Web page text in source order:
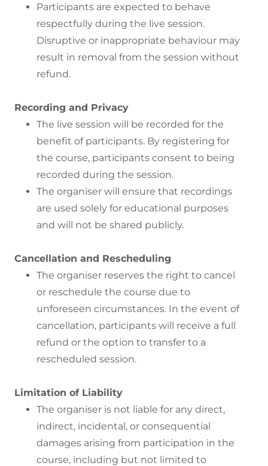
Participants are expected to behave
respectfully during the live session.
Disruptive or inappropriate behaviour may
result in removal from the session without
refund.
Recording and Privacy
The live session will be recorded for the
benefit of participants. By registering for
the course, participants consent to being
recorded during the session.
The organiser will ensure that recordings
are used solely for educational purposes
and will not be shared publicly.
Cancellation and Rescheduling
The organiser reserves the right to cancel
or reschedule the course due to
unforeseen circumstances. In the event of
cancellation, participants will receive a full
refund or the option to transfer to a
rescheduled session.
Limitation of Liability
The organiser is not liable for any direct,
indirect, incidental, or consequential
damages arising from participation in the
course, including but not limited to